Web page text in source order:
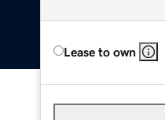
Lease to own